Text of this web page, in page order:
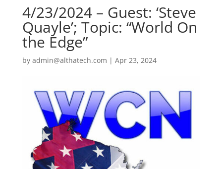
4/23/2024 – Guest: ‘Steve
Quayle’; Topic: “World On
the Edge”
by admin@althatech.com | Apr 23, 2024